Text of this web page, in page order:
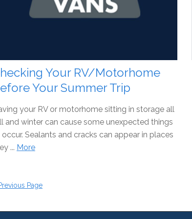
Your RV/Motorhome
Your Summer Trip
your RV or motorhome sitting in storage all
and winter can cause some unexpected things
Sealants and cracks can appear in places
... More
Page